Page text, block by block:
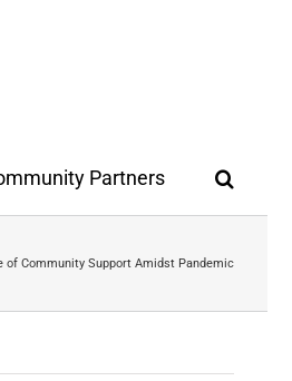
Partners
of Community Support Amidst Pandemic